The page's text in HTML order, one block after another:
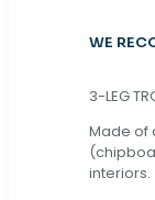
WE
3-LEG
Made of
interiors.